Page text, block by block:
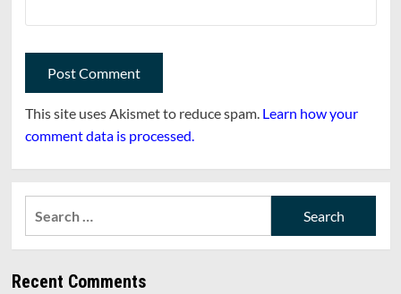
This site uses Akismet to reduce spam. Learn how your
comment data is processed.
Recent Comments